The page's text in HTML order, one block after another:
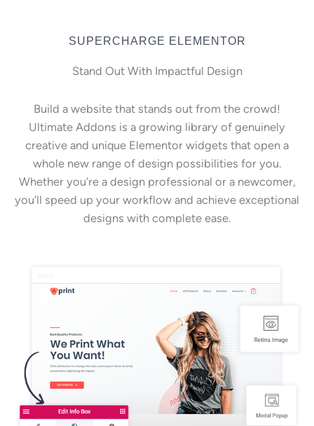
SUPERCHARGE ELEMENTOR
Stand Out With Impactful Design
Build a website that stands out from the crowd!
Ultimate Addons is a growing library of genuinely
creative and unique Elementor widgets that open a
whole new range of design possibilities for you.
Whether you’re a design professional or a newcomer,
you’ll speed up your workflow and achieve exceptional
designs with complete ease.